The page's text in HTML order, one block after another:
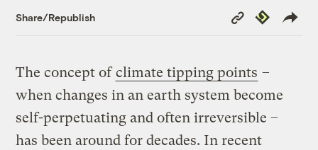
Share/Republish
Copy
Link
Republish
The concept ofclimate tipping points –
when changes in an earth system become
self-perpetuating and often irreversible –
has been around for decades. In recent